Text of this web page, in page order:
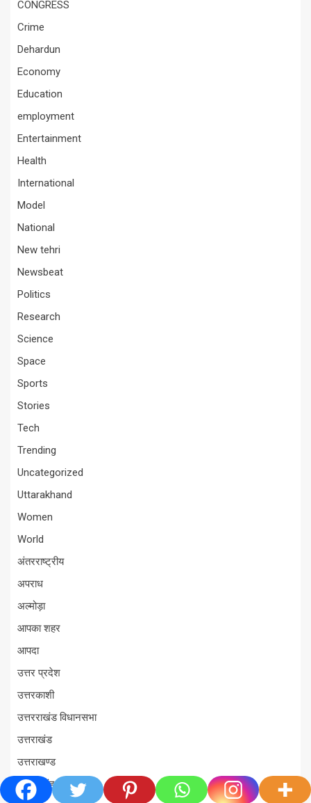
CONGRESS
Crime
Dehardun
Economy
Education
employment
Entertainment
Health
International
Model
National
New tehri
Newsbeat
Politics
Research
Science
Space
Sports
Stories
Tech
Trending
Uncategorized
Uttarakhand
Women
World
अंतरराष्ट्रीय
अपराध
अल्मोड़ा
आपका शहर
आपदा
उत्तर प्रदेश
उत्तरकाशी
उत्तरराखंड विधानसभा
उत्तराखंड
उत्तराखण्ड
ऊधम सिंह नगर